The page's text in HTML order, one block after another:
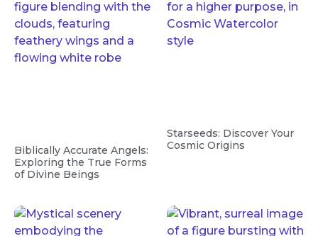
Biblically Accurate Angels:
Exploring the True Forms
of Divine Beings
Starseeds: Discover Your
Cosmic Origins